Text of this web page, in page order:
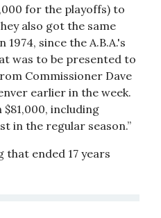
for the playoffs) to
also got the same
since the A.B.A.'s
was to be presented to
Commissioner Dave
earlier in the week.
including
in the regular season.”
that ended 17 years